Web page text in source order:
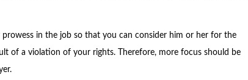
in the job so that you can consider him or her for the
of a violation of your rights. Therefore, more focus should be